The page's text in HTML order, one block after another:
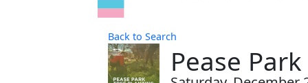
Back to Search
Pease